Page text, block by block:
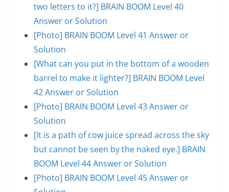
two letters to it?] BRAIN BOOM Level 40
Answer or Solution
[Photo] BRAIN BOOM Level 41 Answer or
Solution
[What can you put in the bottom of a wooden
barrel to make it lighter?] BRAIN BOOM Level
42 Answer or Solution
[Photo] BRAIN BOOM Level 43 Answer or
Solution
[It is a path of cow juice spread across the sky
but cannot be seen by the naked eye.] BRAIN
BOOM Level 44 Answer or Solution
[Photo] BRAIN BOOM Level 45 Answer or